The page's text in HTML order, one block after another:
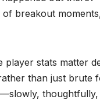
breakout
stats matter
than just brute